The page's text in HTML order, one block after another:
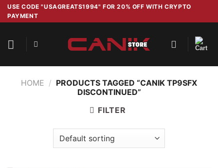
SkipUSE CODE "USAGREATS1994" FOR 20% OFF WITH CRYPTO
PAYMENT
HOME / PRODUCTS TAGGED “CANIK TP9SFX
DISCONTINUED”
FILTER